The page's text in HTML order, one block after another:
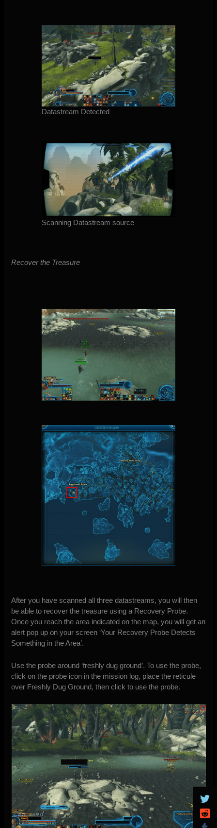
Datastream Detected
Scanning Datastream source
Recover the Treasure
After you have scanned all three datastreams, you will then
be able to recover the treasure using a Recovery Probe.
Once you reach the area indicated on the map, you will get an
alert pop up on your screen ‘Your Recovery Probe Detects
Something in the Area’.
Use the probe around ‘freshly dug ground’. To use the probe,
click on the probe icon in the mission log, place the reticule
over Freshly Dug Ground, then click to use the probe.